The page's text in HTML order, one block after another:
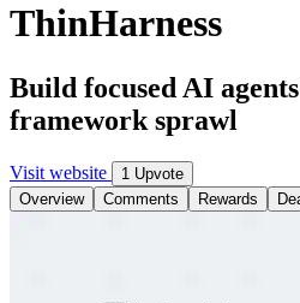
ThinHarness
Build focused AI
framework sprawl
Visit website
1 Upvote
Overview
Comments Rewards